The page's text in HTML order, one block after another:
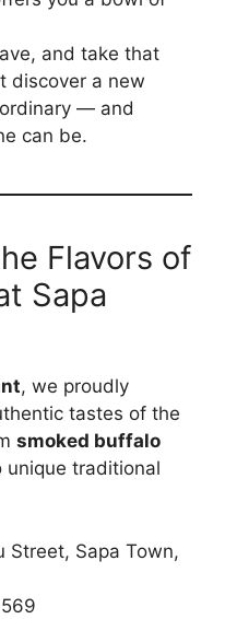
and take that
discover a new
— and
can be.
Flavors of
Sapa
, we proudly
tastes of the
smoked buffalo
unique traditional
Street, Sapa Town,